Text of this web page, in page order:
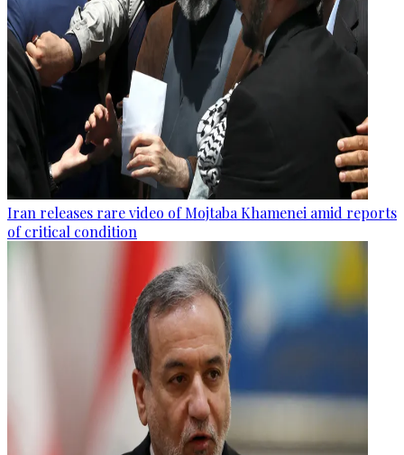
Iran releases rare video of Mojtaba Khamenei amid reports
of critical condition